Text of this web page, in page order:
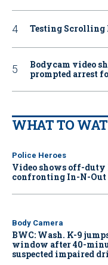
Testing Scrolling
Bodycam video
prompted arrest
WHAT TO
Police Heroes
Video shows off-duty
confronting In-N-Out
Body Camera
BWC: Wash. K-9
window after 40-
suspected impaired